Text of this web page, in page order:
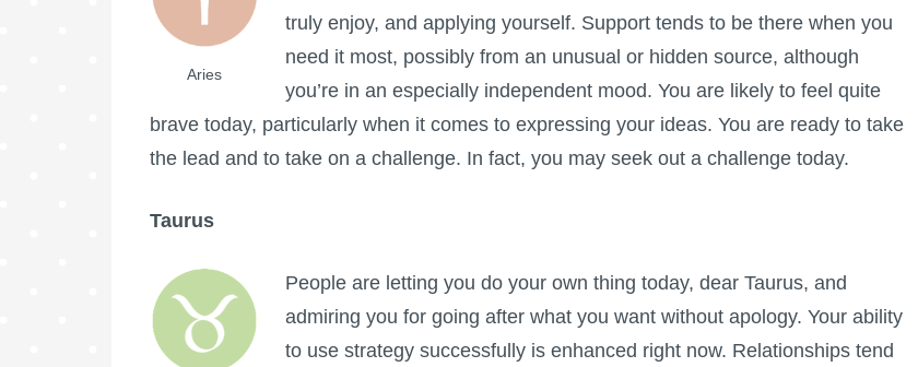
Aries
truly enjoy, and applying yourself. Support tends to be there when you
need it most, possibly from an unusual or hidden source, although
you’re in an especially independent mood. You are likely to feel quite
brave today, particularly when it comes to expressing your ideas. You are ready to take
the lead and to take on a challenge. In fact, you may seek out a challenge today.
Taurus
People are letting you do your own thing today, dear Taurus, and
admiring you for going after what you want without apology. Your ability
to use strategy successfully is enhanced right now. Relationships tend